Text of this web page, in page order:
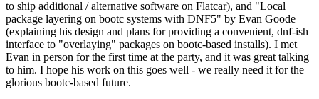
to ship additional / alternative software on Flatcar), and "Local
package layering on bootc systems with DNF5" by Evan Goode
(explaining his design and plans for providing a convenient, dnf-ish
interface to "overlaying" packages on bootc-based installs). I met
Evan in person for the first time at the party, and it was great talking
to him. I hope his work on this goes well - we really need it for the
glorious bootc-based future.